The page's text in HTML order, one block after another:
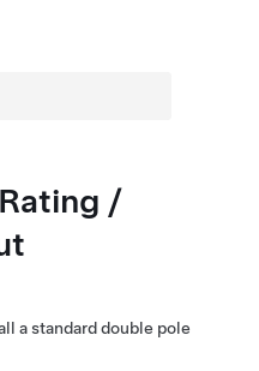
/
a standard double pole